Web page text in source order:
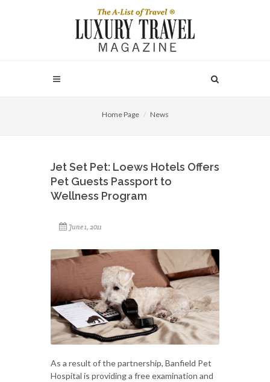
Home Page News
Jet Set Pet: Loews Hotels Offers
Pet Guests Passport to
Wellness Program
June 1, 2011
As a result of the partnership, Banfield Pet
Hospital is providing a free examination and